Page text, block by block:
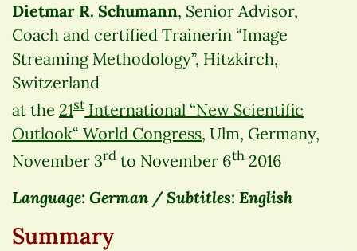
Dietmar R. Schumann, Senior Advisor,
Coach and certified Trainerin “Image
Streaming Methodology”, Hitzkirch,
Switzerland
at the 21stInternational “New Scientific
Outlook“ World Congress, Ulm, Germany,
November 3rd to November 6th 2016
Language: German / Subtitles: English
Summary